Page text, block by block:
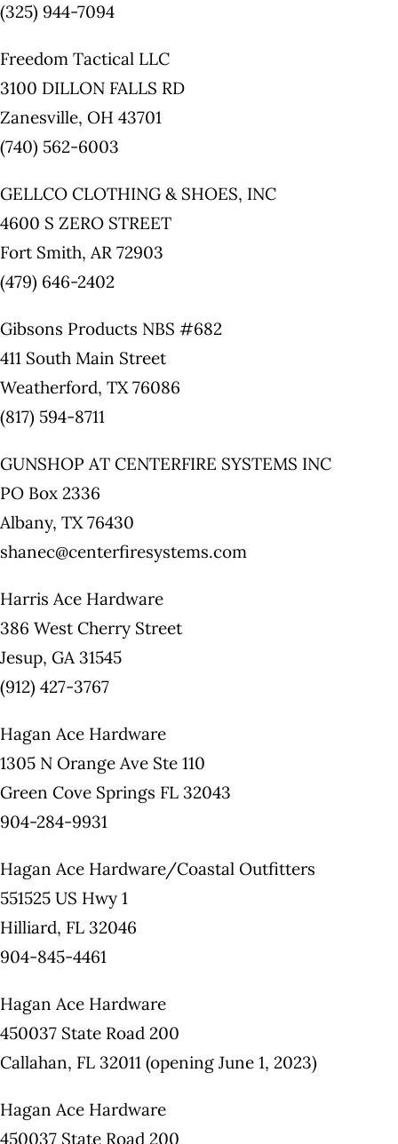
(325) 944-7094
Freedom Tactical LLC
3100 DILLON FALLS RD
Zanesville, OH 43701
(740) 562-6003
GELLCO CLOTHING & SHOES, INC
4600 S ZERO STREET
Fort Smith, AR 72903
(479) 646-2402
Gibsons Products NBS #682
411 South Main Street
Weatherford, TX 76086
(817) 594-8711
GUNSHOP AT CENTERFIRE SYSTEMS INC
PO Box 2336
Albany, TX 76430
shanec@centerfiresystems.com
Harris Ace Hardware
386 West Cherry Street
Jesup, GA 31545
(912) 427-3767
Hagan Ace Hardware
1305 N Orange Ave Ste 110
Green Cove Springs FL 32043
904-284-9931
Hagan Ace Hardware/Coastal Outfitters
551525 US Hwy 1
Hilliard, FL 32046
904-845-4461
Hagan Ace Hardware
450037 State Road 200
Callahan, FL 32011 (opening June 1, 2023)
Hagan Ace Hardware
450037 State Road 200